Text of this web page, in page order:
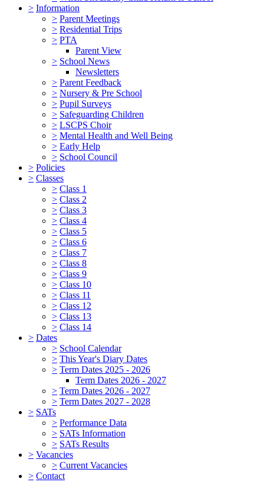
> Information
> Parent Meetings
> Residential Trips
> PTA
Parent View
> School News
Newsletters
> Parent Feedback
> Nursery & Pre School
> Pupil Surveys
> Safeguarding Children
> LSCPS Choir
> Mental Health and Well Being
> Early Help
> School Council
> Policies
> Classes
> Class 1
> Class 2
> Class 3
> Class 4
> Class 5
> Class 6
> Class 7
> Class 8
> Class 9
> Class 10
> Class 11
> Class 12
> Class 13
> Class 14
> Dates
> School Calendar
> This Year's Diary Dates
> Term Dates 2025 - 2026
Term Dates 2026 - 2027
> Term Dates 2026 - 2027
> Term Dates 2027 - 2028
> SATs
> Performance Data
> SATs Information
> SATs Results
> Vacancies
> Current Vacancies
> Contact